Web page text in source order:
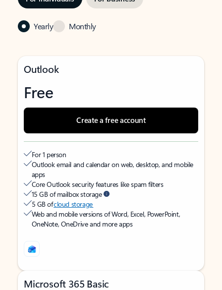
Yearly Monthly
Outlook
Free
Create a free account
For 1 person
Outlook email and calendar on web, desktop, and mobile
apps
Core Outlook security features like spam filters
15 GB of mailbox storage
5 GB ofcloud storage
Web and mobile versions of Word, Excel, PowerPoint,
OneNote, OneDrive and more apps
Microsoft 365 Basic